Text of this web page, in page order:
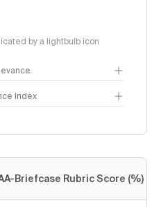
by a lightbulb icon
Index
Briefcase Rubric Score (%)